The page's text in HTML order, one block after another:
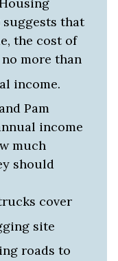
suggests that
the cost of
more than
income.
Pam
income
much
should
cover
site
roads to